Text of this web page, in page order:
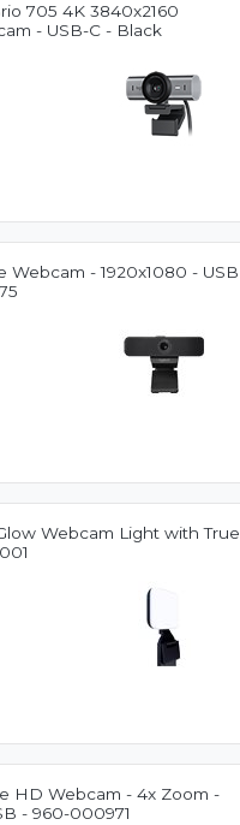
705 4K 3840x2160
- USB-C - Black
Webcam - 1920x1080 - USB
Webcam Light with True
HD Webcam - 4x Zoom -
- 960-000971